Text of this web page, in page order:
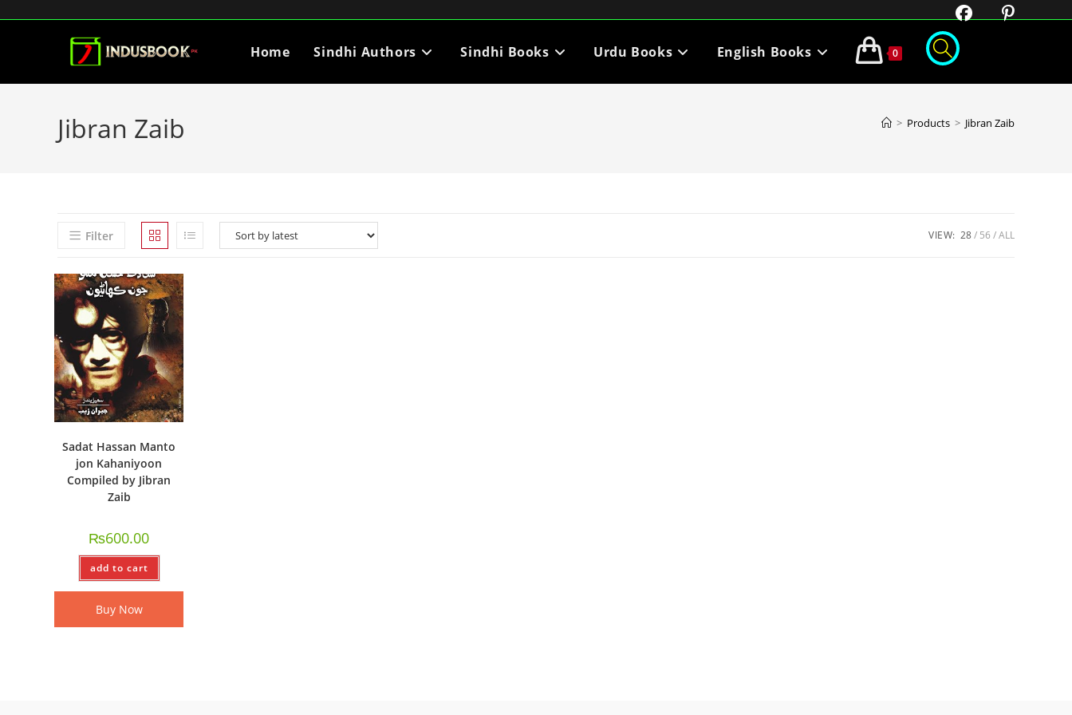
Home Sindhi Authors Sindhi Books Urdu Books English Books 0
Jibran Zaib > Products > Jibran Zaib
Filter VIEW: 28 56 ALL
Sadat Hassan Manto
jon Kahaniyoon
Compiled by Jibran
Zaib
₨600.00
add to cart
Buy Now